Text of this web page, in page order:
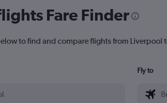
Fare Finder
to find and compare flights from Liverpool
Fly to